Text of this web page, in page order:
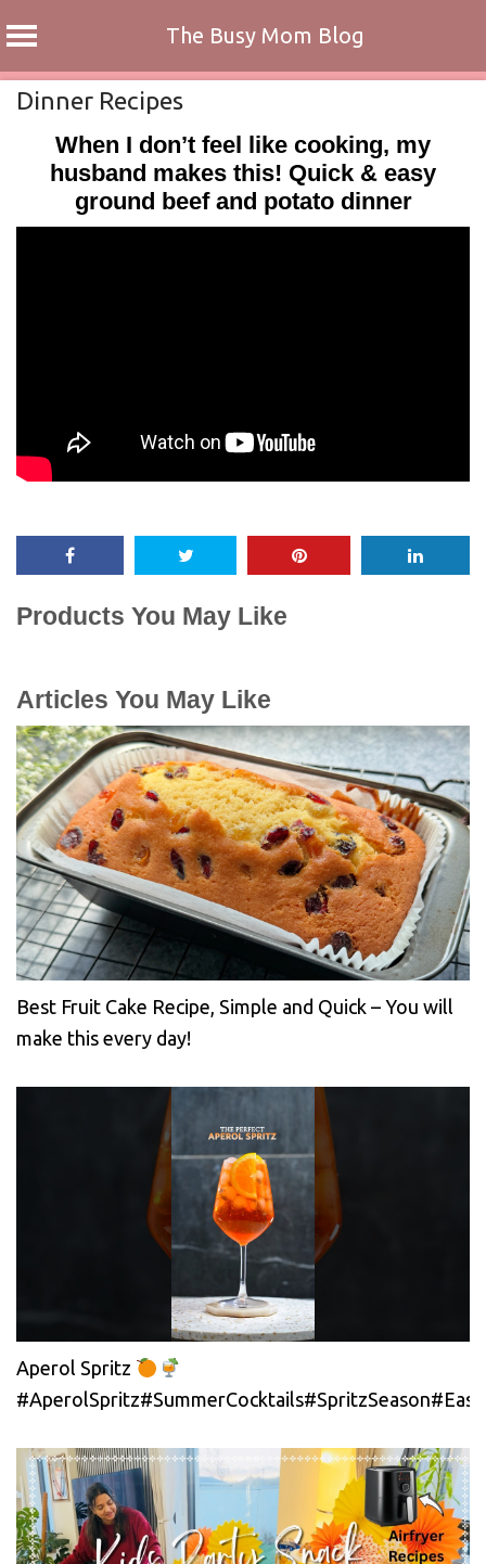
The Busy Mom Blog
Skip
content
Dinner Recipes
When I don’t feel like cooking, my
husband makes this! Quick & easy
ground beef and potato dinner
Products You May Like
Articles You May Like
Best Fruit Cake Recipe, Simple and Quick – You will
make this every day!
Aperol Spritz